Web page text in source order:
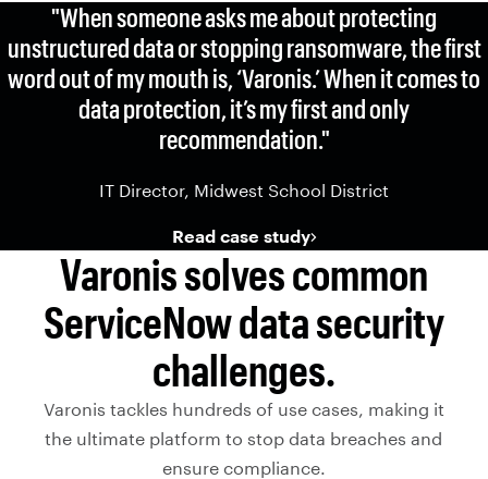
"When someone asks me about protecting
unstructured data or stopping ransomware, the first
word out of my mouth is, ‘Varonis.’ When it comes to
data protection, it’s my first and only
recommendation."
IT Director, Midwest School District
Read case study
Varonis solves common
ServiceNow data security
challenges.
Varonis tackles hundreds of use cases, making it
the ultimate platform to stop data breaches and
ensure compliance.